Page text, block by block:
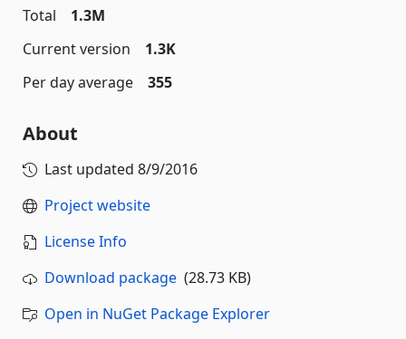
Total
1.3M
Current version
1.3K
Per day average
355
About
Last updated 8/9/2016
Project website
License Info
Download package (28.73 KB)
Open in NuGet Package Explorer